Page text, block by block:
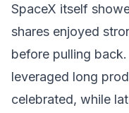
SpaceX itself
shares enjoyed
before pulling
leveraged long
celebrated, while